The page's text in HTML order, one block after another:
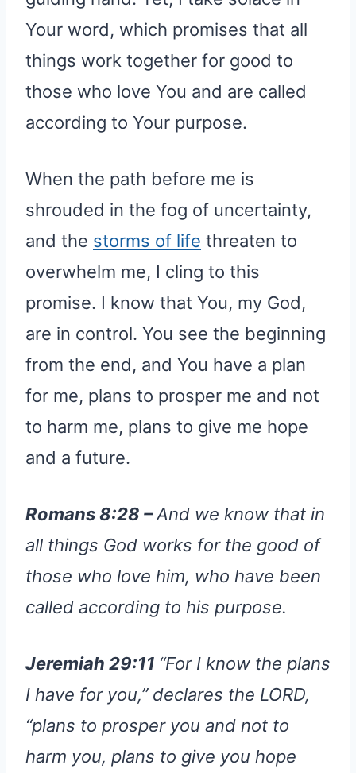
Your word, which promises that all
things work together for good to
those who love You and are called
according to Your purpose.
When the path before me is
shrouded in the fog of uncertainty,
and the storms of life threaten to
overwhelm me, I cling to this
promise. I know that You, my God,
are in control. You see the beginning
from the end, and You have a plan
for me, plans to prosper me and not
to harm me, plans to give me hope
and a future.
Romans 8:28 –And we know that in
all things God works for the good of
those who love him, who have been
called according to his purpose.
Jeremiah 29:11 “For I know the plans
I have for you,” declares the LORD,
“plans to prosper you and not to
harm you, plans to give you hope